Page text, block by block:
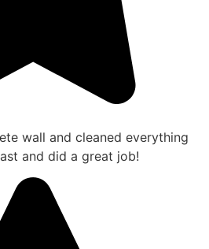
wall and cleaned everything
and did a great job!